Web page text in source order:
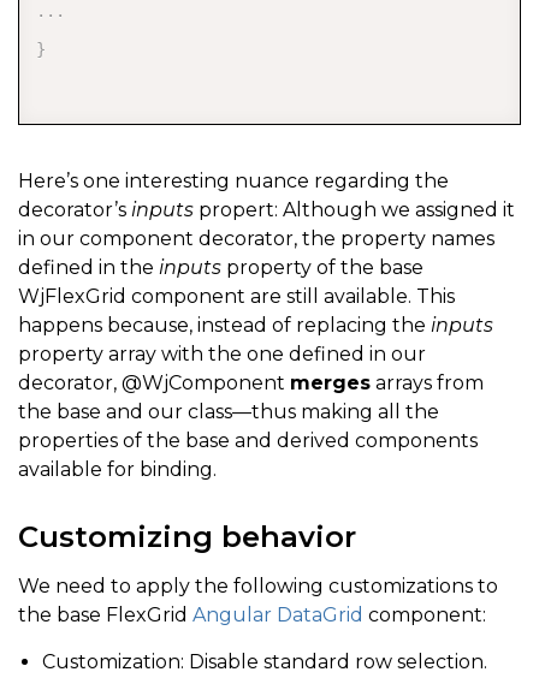
. . .
}
Here’s one interesting nuance regarding the
decorator’s inputs propert: Although we assigned it
in our component decorator, the property names
defined in the inputs property of the base
WjFlexGrid component are still available. This
happens because, instead of replacing the inputs
property array with the one defined in our
decorator, @WjComponent merges arrays from
the base and our class—thus making all the
properties of the base and derived components
available for binding.
Customizing behavior
We need to apply the following customizations to
the base FlexGrid Angular DataGrid component:
Customization: Disable standard row selection.